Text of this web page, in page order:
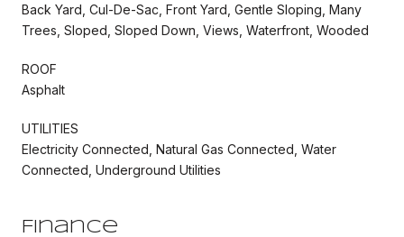
Back Yard, Cul-De-Sac, Front Yard, Gentle Sloping, Many
Trees, Sloped, Sloped Down, Views, Waterfront, Wooded
ROOF
Asphalt
UTILITIES
Electricity Connected, Natural Gas Connected, Water
Connected, Underground Utilities
Finance